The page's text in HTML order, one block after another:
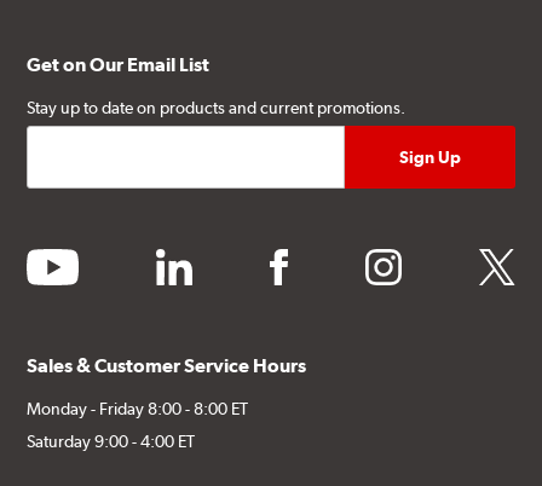
Get on Our Email List
Stay up to date on products and current promotions.
youtube linkedin facebook instagram twitter
Sales & Customer Service Hours
Monday - Friday 8:00 - 8:00 ET
Saturday 9:00 - 4:00 ET